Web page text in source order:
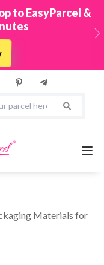
to EasyParcel &
Materials for